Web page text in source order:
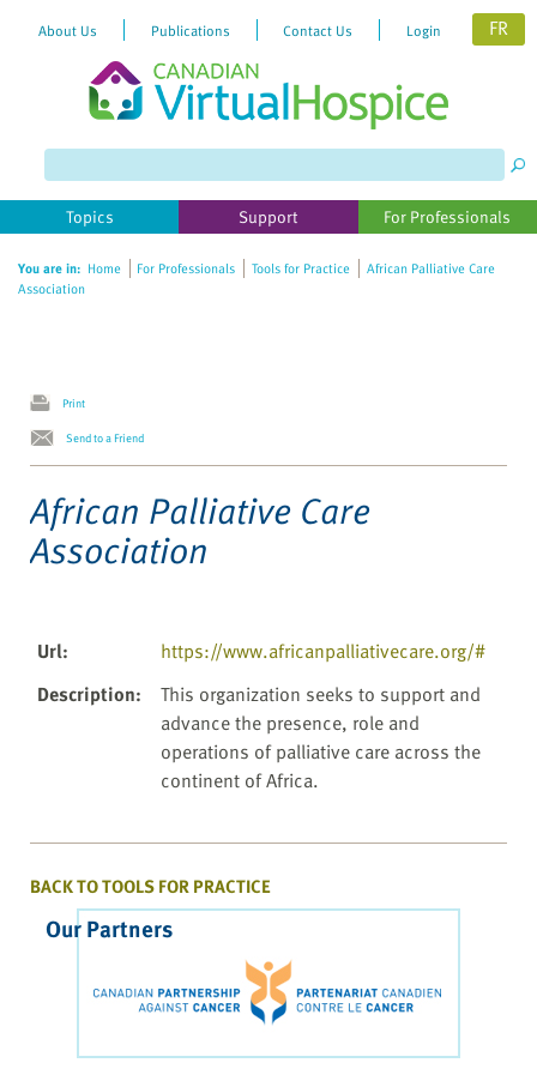
website
includes
accessibility
About Us Publications Contact Us Login FR
Topics Support For Professionals
You are in: Home For Professionals Tools for Practice
African Palliative Care
Association
Print
Send to a Friend
African Palliative Care
Association
Url:
https://www.africanpalliativecare.org/#
Description:
This organization seeks to support and
advance the presence, role and
operations of palliative care across the
continent of Africa.
BACK TO TOOLS FOR PRACTICE
Our Partners